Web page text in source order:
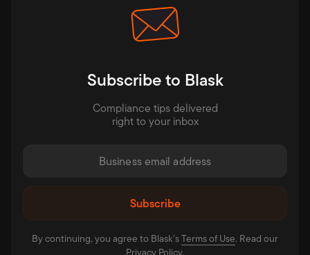
Subscribe to Blask
Compliance tips delivered
right to your inbox
By continuing, you agree to Blask’sTerms of Use⁠. Read our
Privacy Policy⁠.